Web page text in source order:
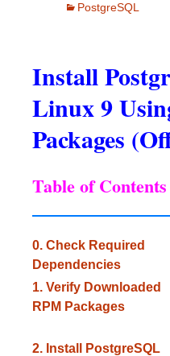
PostgreSQL
Install
Linux 9
Packages
Table of Contents
0. Check Required
Dependencies
1. Verify Downloaded
RPM Packages
2. Install PostgreSQL